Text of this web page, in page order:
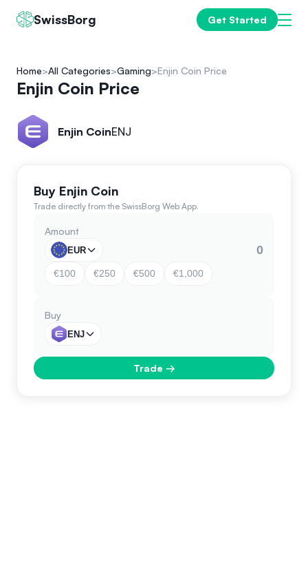
SwissBorg Get Started
Home All Categories Gaming Enjin Coin Price
Enjin Coin Price
Enjin CoinENJ
Buy Enjin Coin
Trade directly from the SwissBorg Web App.
Amount
EUR
€100 €250 €500 €1,000
Buy
ENJ
Trade →